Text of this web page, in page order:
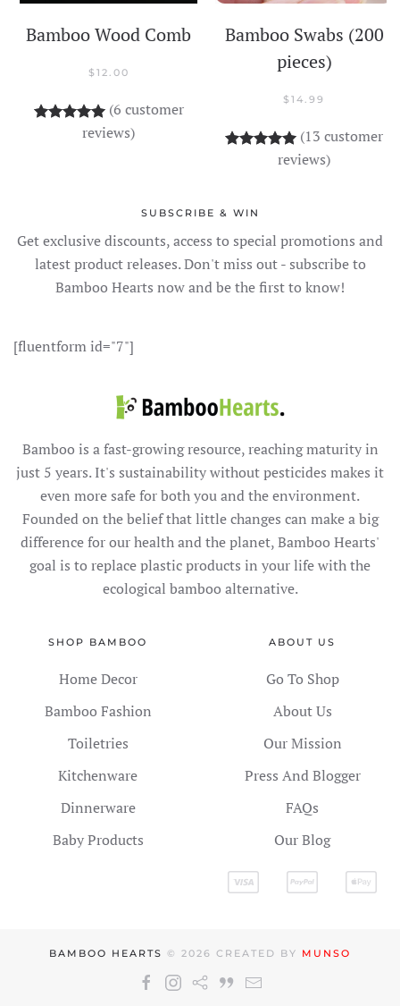
Bamboo Wood Comb
$12.00
Rated5.00out of 5 based on
6
( 6customer
reviews)
Bamboo Swabs (200
pieces)
$14.99
Rated5.00out
13
( 13customer
reviews)
SUBSCRIBE & WIN
Get exclusive discounts, access to special promotions and
latest product releases. Don't miss out - subscribe to
Bamboo Hearts now and be the first to know!
[fluentform id="7"]
Bamboo is a fast-growing resource, reaching maturity in
just 5 years. It's sustainability without pesticides makes it
even more safe for both you and the environment.
Founded on the belief that little changes can make a big
difference for our health and the planet, Bamboo Hearts'
goal is to replace plastic products in your life with the
ecological bamboo alternative.
SHOP BAMBOO
Home Decor
Bamboo Fashion
Toiletries
Kitchenware
Dinnerware
Baby Products
ABOUT US
Go To Shop
About Us
Our Mission
Press And Blogger
FAQs
Our Blog
BAMBOO HEARTS © 2026 CREATED BY MUNSO